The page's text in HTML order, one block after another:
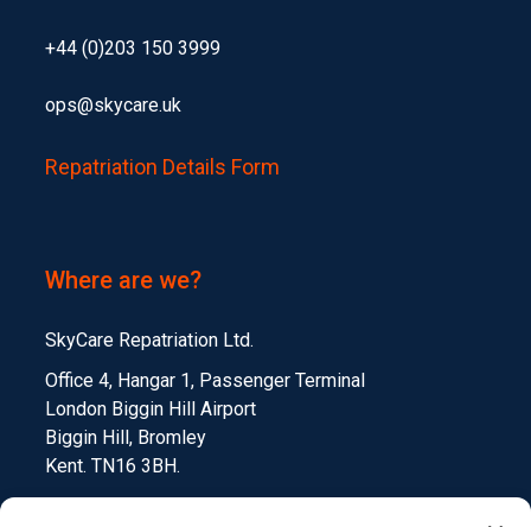
+44 (0)203 150 3999
ops@skycare.uk
Repatriation Details Form
Where are we?
SkyCare Repatriation Ltd.
Office 4, Hangar 1, Passenger Terminal
London Biggin Hill Airport
Biggin Hill, Bromley
Kent. TN16 3BH.